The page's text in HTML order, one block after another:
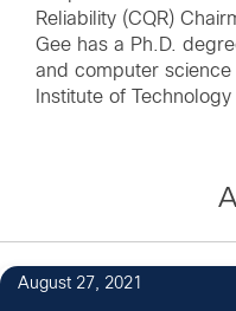
Reliability (CQR)
Gee has a Ph.D.
and computer
August 27, 2021